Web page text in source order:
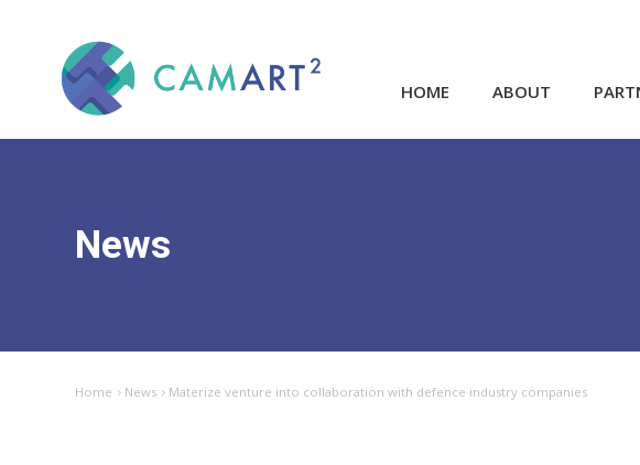
HOME ABOUT
News
Home News Materize venture into collaboration with defence industry companies